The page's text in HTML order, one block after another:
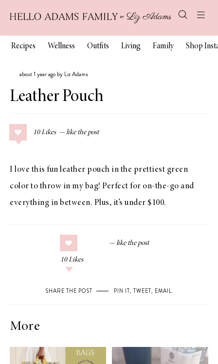
Recipes Wellness Outfits Living Family Shop
about 1 year ago by Liz Adams
Leather Pouch
10 Likes
I love this fun leather pouch in the prettiest green
color to throw in my bag! Perfect for on-the-go and
everything in between. Plus, it’s under $100.
10 Likes
SHARE THE POST PIN IT, TWEET, EMAIL.
More